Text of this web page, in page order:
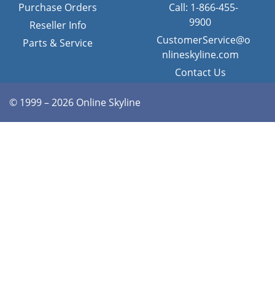
Purchase Orders
Reseller Info
Parts & Service
Call: 1-866-455-
9900
CustomerService@o
nlineskyline.com
Contact Us
© 1999 – 2026 Online Skyline